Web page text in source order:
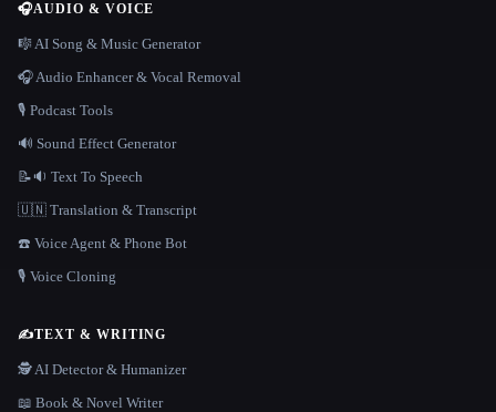
🎧AUDIO & VOICE
🎼 AI Song & Music Generator
🎧 Audio Enhancer & Vocal Removal
🎙️ Podcast Tools
🔊 Sound Effect Generator
📝🔉 Text To Speech
🇺🇳 Translation & Transcript
☎️ Voice Agent & Phone Bot
🎙️ Voice Cloning
✍️TEXT & WRITING
🕵️ AI Detector & Humanizer
📖 Book & Novel Writer